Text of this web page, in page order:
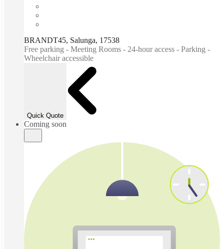
BRANDT45, Salunga, 17538
Free parking - Meeting Rooms - 24-hour access - Parking -
Wheelchair accessible
Quick Quote
Coming soon